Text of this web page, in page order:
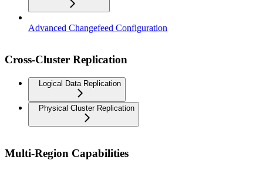
Advanced Changefeed Configuration
Cross-Cluster Replication
Logical Data Replication
Physical Cluster Replication
Multi-Region Capabilities